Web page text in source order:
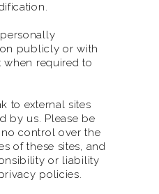
personally
publicly or with
when required to
to external sites
by us. Please be
control over the
of these sites, and
or liability
policies.